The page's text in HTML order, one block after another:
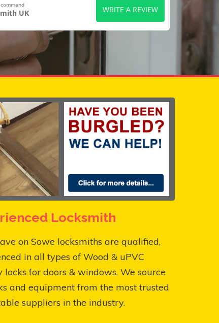
UK WRITE A REVIEW
Locksmith
on Sowe locksmiths are qualified,
in all types of Wood & uPVC
locks for doors & windows. We source
and equipment from the most trusted
suppliers in the industry.